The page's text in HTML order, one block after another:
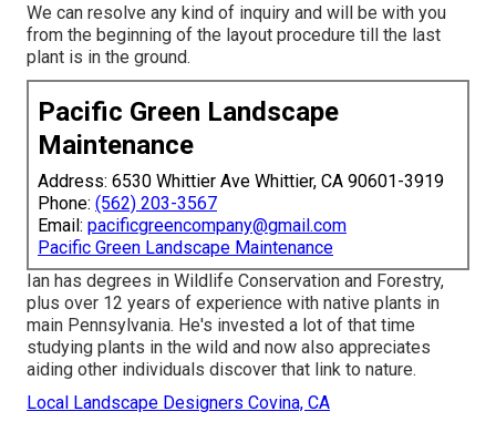
We can resolve any kind of inquiry and will be with you
from the beginning of the layout procedure till the last
plant is in the ground.
Pacific Green Landscape
Maintenance
Address: 6530 Whittier Ave Whittier, CA 90601-3919
Phone: (562) 203-3567
Email: pacificgreencompany@gmail.com
Pacific Green Landscape Maintenance
Ian has degrees in Wildlife Conservation and Forestry,
plus over 12 years of experience with native plants in
main Pennsylvania. He's invested a lot of that time
studying plants in the wild and now also appreciates
aiding other individuals discover that link to nature.
Local Landscape Designers Covina, CA